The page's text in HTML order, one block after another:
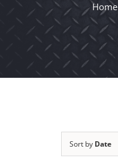
Home
Sort by Date